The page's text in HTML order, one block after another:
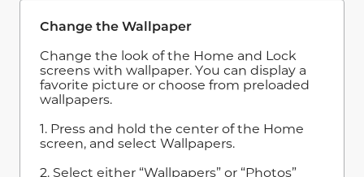
Change the Wallpaper
Change the look of the Home and Lock
screens with wallpaper. You can display a
favorite picture or choose from preloaded
wallpapers.
1. Press and hold the center of the Home
screen, and select Wallpapers.
2. Select either “Wallpapers” or “Photos”